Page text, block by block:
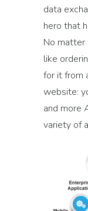
data
hero that
No matter
like
for it from
website:
and more
variety of